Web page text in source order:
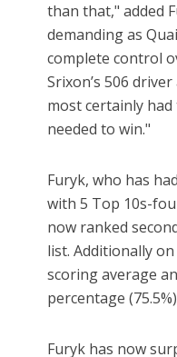
than that," added
demanding as
complete control
Srixon’s 506
most certainly
needed to win."
Furyk, who has
with 5 Top 10s-
now ranked
list. Additionally
scoring average
percentage
Furyk has now